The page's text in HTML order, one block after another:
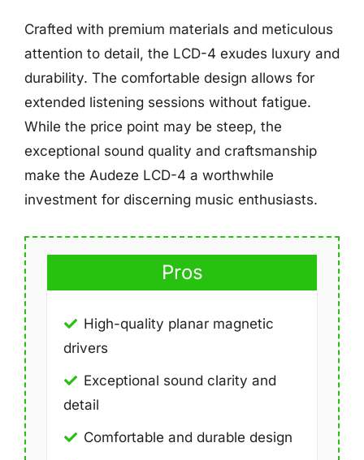
Crafted with premium materials and meticulous
attention to detail, the LCD-4 exudes luxury and
durability. The comfortable design allows for
extended listening sessions without fatigue.
While the price point may be steep, the
exceptional sound quality and craftsmanship
make the Audeze LCD-4 a worthwhile
investment for discerning music enthusiasts.
Pros
High-quality planar magnetic
drivers
Exceptional sound clarity and
detail
Comfortable and durable design